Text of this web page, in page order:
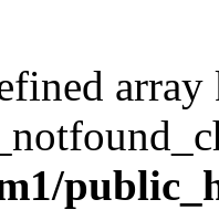
array